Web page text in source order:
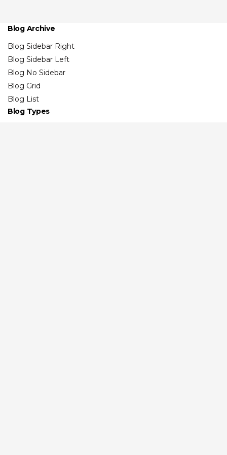
Blog Archive
Blog Sidebar Right
Blog Sidebar Left
Blog No Sidebar
Blog Grid
Blog List
Blog Types